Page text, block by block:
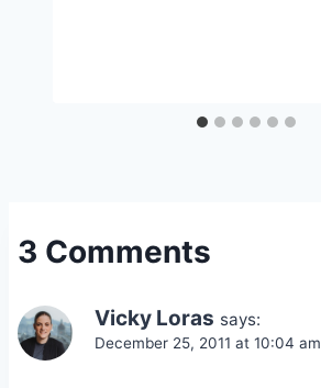
3 Comments
Vicky Loras says:
December 25, 2011 at 10:04 am